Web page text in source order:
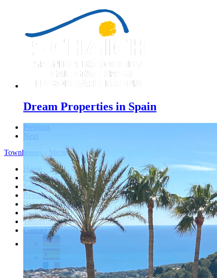
Dream Properties in Spain
Previous
Next
Townhouses - Menu
Home
Costa Blanca
Sales
Rentals
New Constructions
Estate agent
Testimonials
Contact